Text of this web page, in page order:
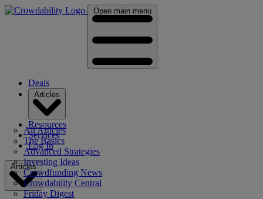
Open main menu
Deals
All Articles
The Basics
Advanced Strategies
Investing Ideas
Crowdfunding News
Crowdability Central
Friday Digest
Resources
Services
Log In
Articles